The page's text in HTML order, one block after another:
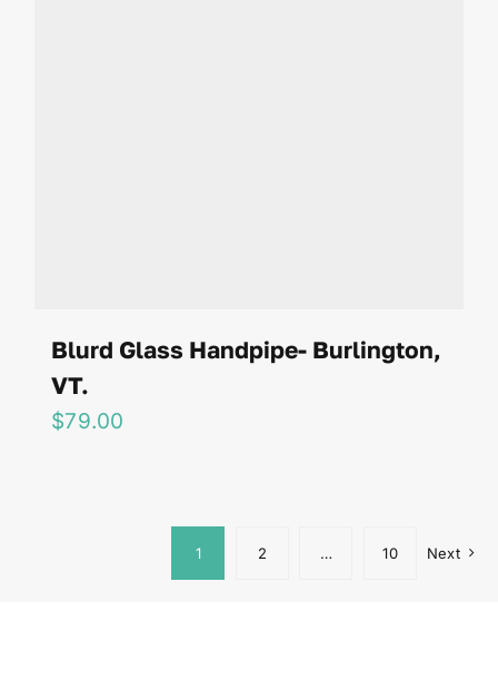
Blurd Glass Handpipe- Burlington,
VT.
$79.00
1 2 … 10 Next